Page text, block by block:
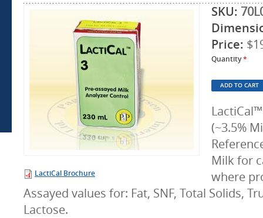
LactiCal Brochure
SKU:
Price:
Quantity*
(~3.5%
Milk for
where
Assayed values for: Fat, SNF, Total Solids,
Lactose.